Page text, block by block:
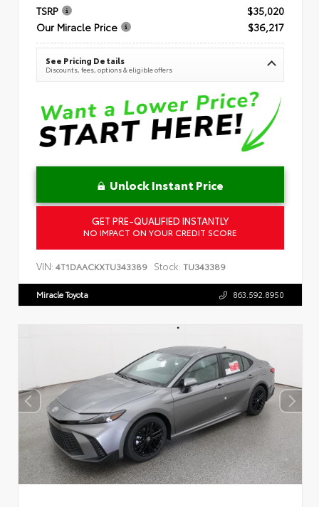
TSRP
$35,020
Our Miracle Price
$36,217
See Pricing Details
Discounts, fees, options & eligible offers
Unlock Instant Price
GET PRE-QUALIFIED INSTANTLY
NO IMPACT ON YOUR CREDIT SCORE
VIN: 4T1DAACKXTU343389 Stock: TU343389
Miracle Toyota 863.592.8950